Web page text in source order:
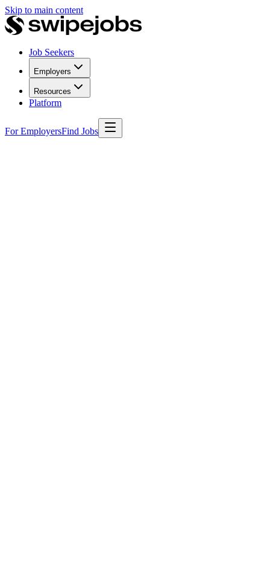
Skip to main content
Job Seekers
Employers
Resources
Platform
For EmployersFind Jobs